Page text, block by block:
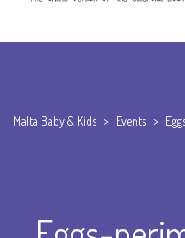
Malta Baby & Kids > Events >